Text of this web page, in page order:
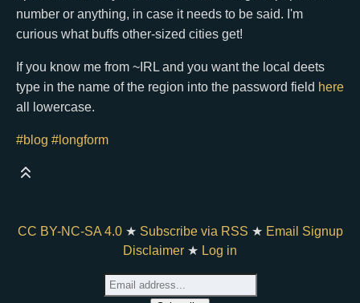
number or anything, in case it needs to be said. I'm
curious what buffs other-sized cities get!
If you know me from ~IRL and you want the local deets
type in the name of the region into the password field here
all lowercase.
#blog #longform
CC BY-NC-SA 4.0★ Subscribe via RSS ★ Email Signup
Disclaimer ★ Log in